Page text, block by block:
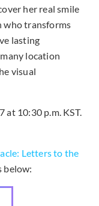
her real smile
who transforms
lasting
location
visual
at 10:30 p.m. KST.
Letters to the
below: